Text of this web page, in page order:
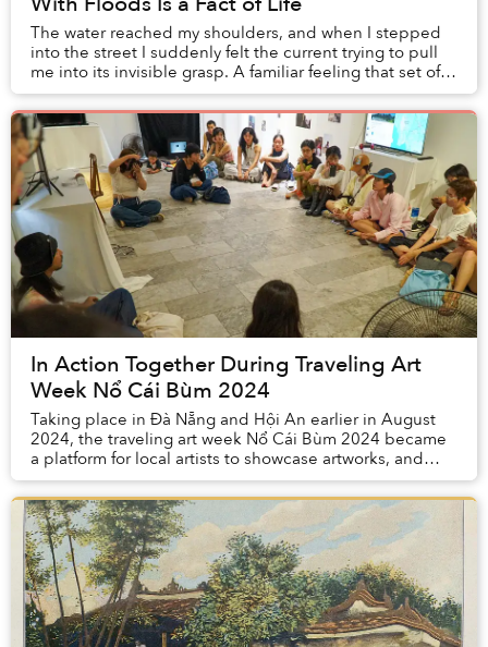
The water reached my shoulders, and when I stepped
into the street I suddenly felt the current trying to pull
me into its invisible grasp. A familiar feeling that set off
an alarm inside my head: “Be ...
In Action Together During Traveling Art
Week Nổ Cái Bùm 2024
Taking place in Đà Nẵng and Hội An earlier in August
2024, the traveling art week Nổ Cái Bùm 2024 became
a platform for local artists to showcase artworks, and
attracted the attention of many local an...